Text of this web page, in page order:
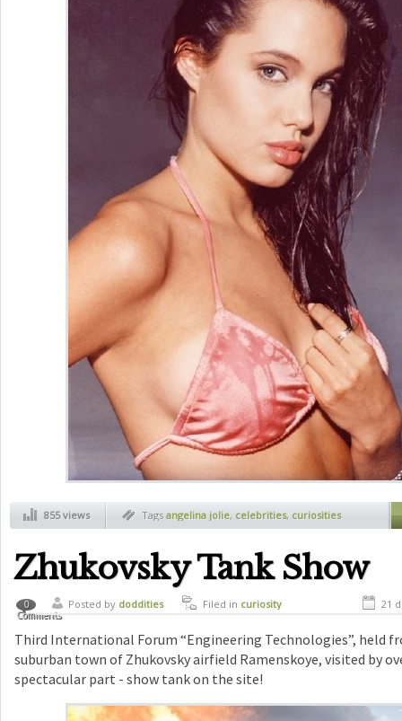
855 views Tags angelina jolie, celebrities, curiosities
Zhukovsky Tank Show
0
Comments
Posted by doddities Filed in curiosity 21
Third International Forum “Engineering Technologies”, held
suburban town of Zhukovsky airfield Ramenskoye, visited by
spectacular part - show tank on the site!